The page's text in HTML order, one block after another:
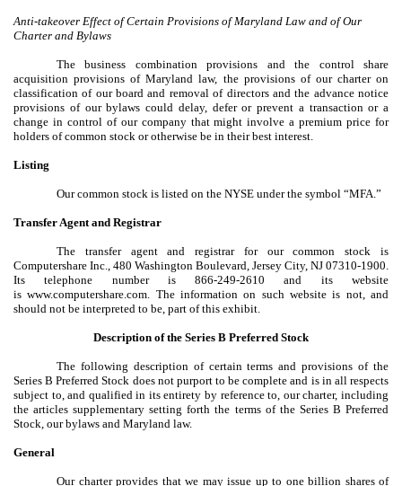
Anti-takeover Effect of Certain Provisions of Maryland Law and of Our
Charter and Bylaws
The business combination provisions and the control share
acquisition provisions of Maryland law, the provisions of our charter on
classification of our board and removal of directors and the advance notice
provisions of our bylaws could delay, defer or prevent a transaction or a
change in control of our company that might involve a premium price for
holders of common stock or otherwise be in their best interest.
Listing
Our common stock is listed on the NYSE under the symbol “MFA.”
Transfer Agent and Registrar
The transfer agent and registrar for our common stock is
Computershare Inc., 480 Washington Boulevard, Jersey City, NJ 07310-1900.
Its telephone number is 866-249-2610 and its website
is www.computershare.com. The information on such website is not, and
should not be interpreted to be, part of this exhibit.
Description of the Series B Preferred Stock
The following description of certain terms and provisions of the
Series B Preferred Stock does not purport to be complete and is in all respects
subject to, and qualified in its entirety by reference to, our charter, including
the articles supplementary setting forth the terms of the Series B Preferred
Stock, our bylaws and Maryland law.
General
Our charter provides that we may issue up to one billion shares of